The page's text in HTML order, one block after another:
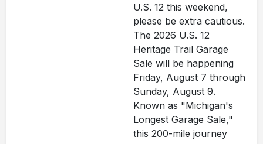
U.S. 12 this weekend,
please be extra cautious.
The 2026 U.S. 12
Heritage Trail Garage
Sale will be happening
Friday, August 7 through
Sunday, August 9.
Known as "Michigan's
Longest Garage Sale,"
this 200-mile journey